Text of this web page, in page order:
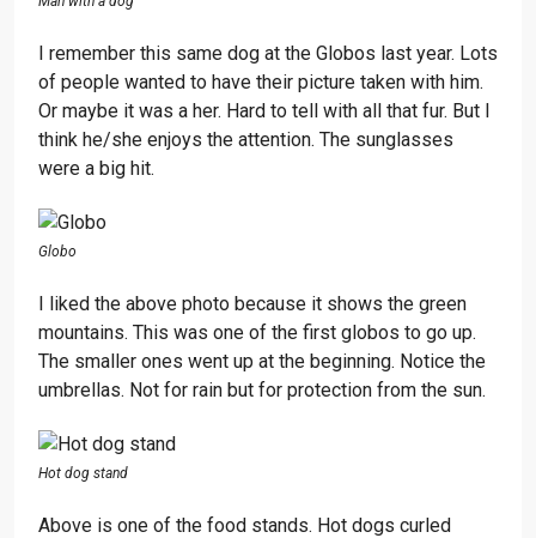
I remember this same dog at the Globos last year. Lots
of people wanted to have their picture taken with him.
Or maybe it was a her. Hard to tell with all that fur. But I
think he/she enjoys the attention. The sunglasses
were a big hit.
Globo
I liked the above photo because it shows the green
mountains. This was one of the first globos to go up.
The smaller ones went up at the beginning. Notice the
umbrellas. Not for rain but for protection from the sun.
Hot dog stand
Above is one of the food stands. Hot dogs curled